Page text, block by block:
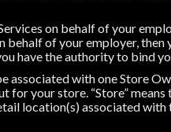
on behalf of your
behalf of your employer,
have the authority to bind
associated with one Store
for your store. “Store”
location(s) associated with